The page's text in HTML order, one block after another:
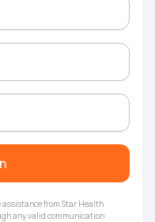
assistance from Star Health
any valid communication